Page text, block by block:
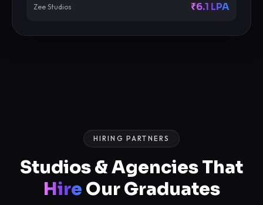
Zee Studios ₹6.1 LPA
HIRING PARTNERS
Studios & Agencies That
Hire Our Graduates